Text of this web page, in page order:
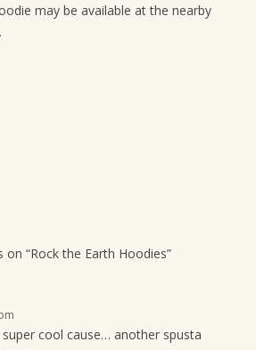
may be available at the nearby
on “Rock the Earth Hoodies”
cool cause… another spusta